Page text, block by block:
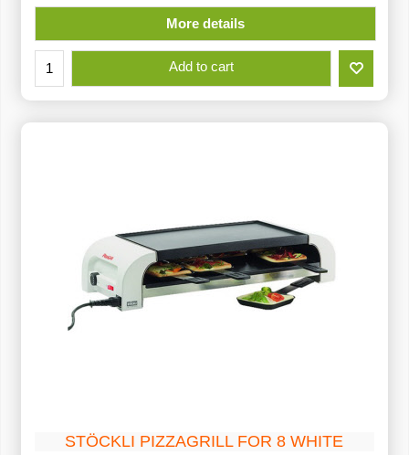
More details
Add to cart
STÖCKLI PIZZAGRILL FOR 8 WHITE